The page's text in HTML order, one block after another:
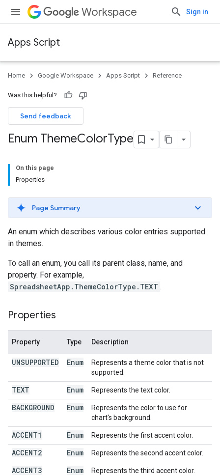
Workspace Sign in
Apps Script
Home Google Workspace Apps Script Reference
Was this helpful?
Send feedback
Enum ThemeColorType
On this page
Properties
Page Summary
An enum which describes various color entries supported
in themes.
To call an enum, you call its parent class, name, and
property. For example,
SpreadsheetApp.ThemeColorType.TEXT .
Properties
Property Type Description
UNSUPPORTED Enum
Represents a theme color that is not
supported.
TEXT Enum Represents the text color.
BACKGROUND Enum
Represents the color to use for
chart's background.
ACCENT1 Enum Represents the first accent color.
ACCENT2 Enum Represents the second accent color.
ACCENT3 Enum Represents the third accent color.